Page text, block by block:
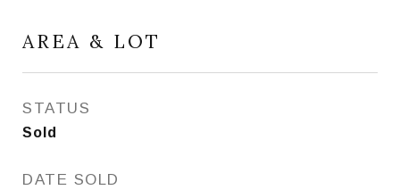
AREA & LOT
STATUS
Sold
DATE SOLD